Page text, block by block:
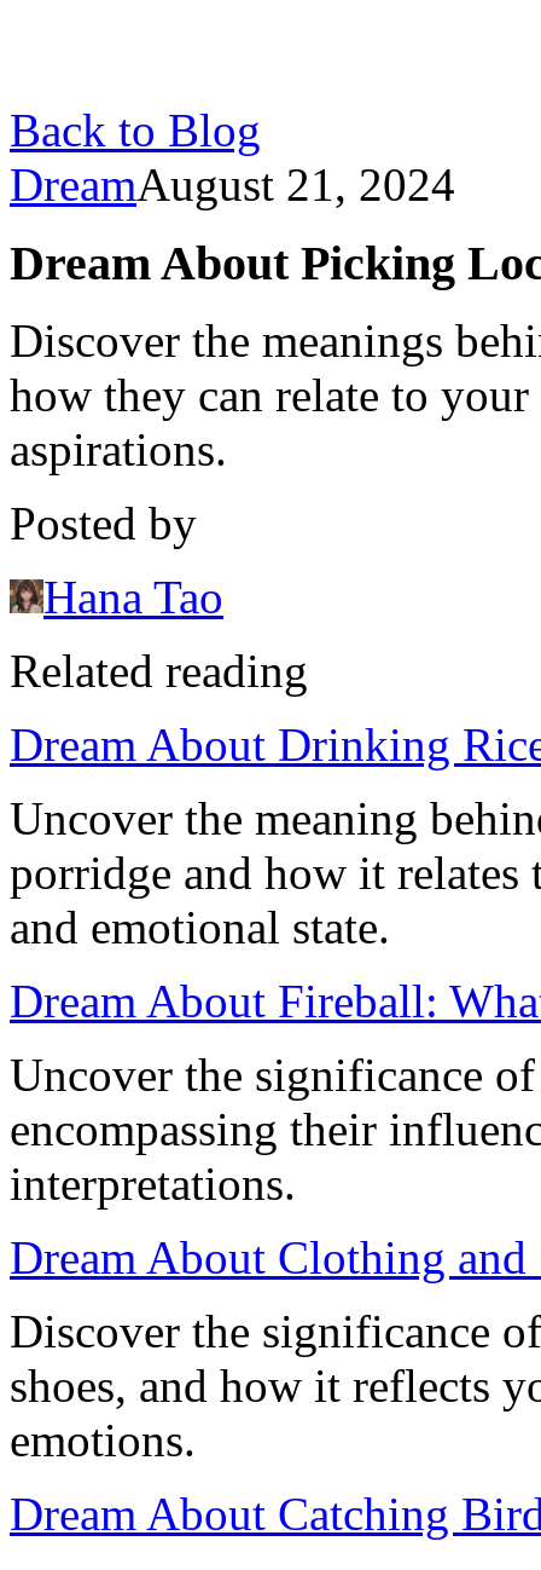
Back to Blog
DreamAugust 21, 2024
Dream About Picking
Discover the meanings
how they can relate to your
aspirations.
Posted by
Hana Tao
Related reading
Dream About Drinking
Uncover the meaning
porridge and how it relates
and emotional state.
Dream About Fireball:
Uncover the significance
encompassing their
interpretations.
Dream About Clothing and
Discover the significance
shoes, and how it reflects
emotions.
Dream About Catching